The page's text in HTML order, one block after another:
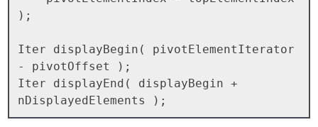
);
Iter displayBegin( pivotElementIterator
- pivotOffset );
Iter displayEnd( displayBegin +